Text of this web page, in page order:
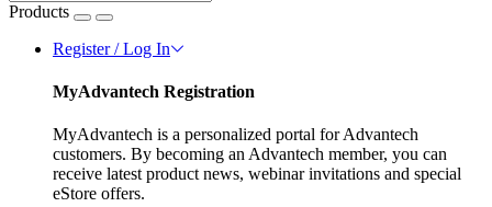
Products
Register / Log In
MyAdvantech Registration
MyAdvantech is a personalized portal for Advantech
customers. By becoming an Advantech member, you can
receive latest product news, webinar invitations and special
eStore offers.